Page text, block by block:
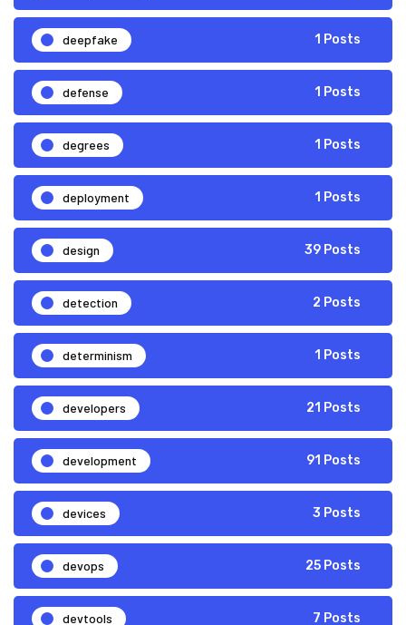
deepfake 1 Posts
defense 1 Posts
degrees 1 Posts
deployment 1 Posts
design 39 Posts
detection 2 Posts
determinism 1 Posts
developers 21 Posts
development 91 Posts
devices 3 Posts
devops 25 Posts
devtools 7 Posts